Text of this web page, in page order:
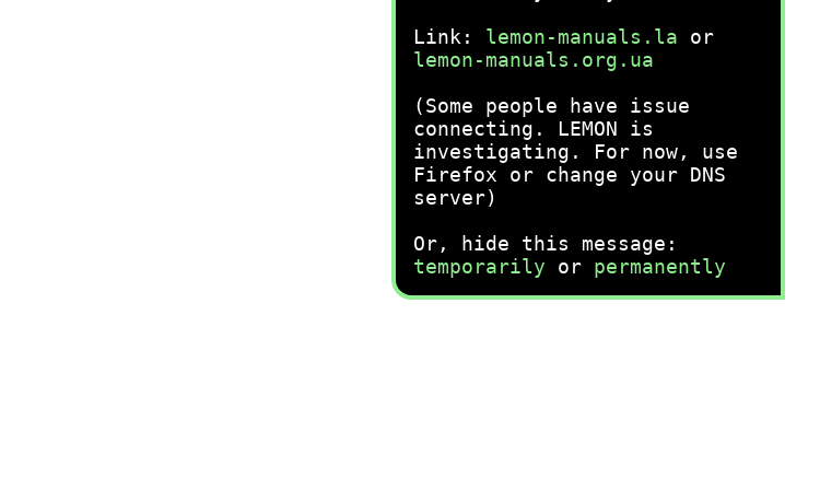
Link: lemon-manuals.la or
lemon-manuals.org.ua
(Some people have issue
connecting. LEMON is
investigating. For now, use
Firefox or change your DNS
server)
Or, hide this message:
temporarily or permanently